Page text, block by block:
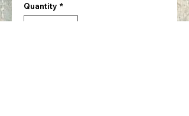
Quantity *